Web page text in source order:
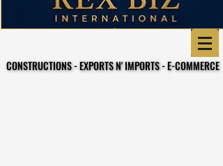
CONSTRUCTIONS - EXPORTS N' IMPORTS - E-COMMERCE
CONSTRUCTIONS - EXPORTS N' IMPORTS - E-COMMERCE